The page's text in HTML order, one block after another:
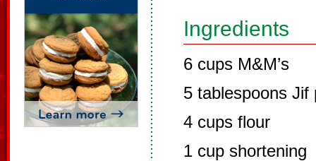
Ingredients
6 cups M&M’s
5 tablespoons Jif
4 cups flour
1 cup shortening